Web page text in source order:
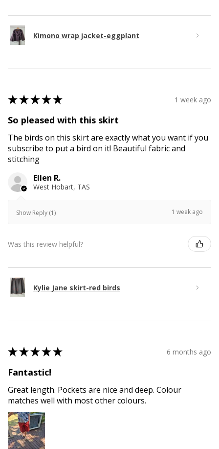
Kimono wrap jacket-eggplant
★★★★★ 1 week ago
So pleased with this skirt
The birds on this skirt are exactly what you want if you
subscribe to put a bird on it! Beautiful fabric and
stitching
Ellen R.
West Hobart, TAS
Show Reply (1) 1 week ago
Was this review helpful?
Kylie Jane skirt-red birds
★★★★★ 6 months ago
Fantastic!
Great length. Pockets are nice and deep. Colour
matches well with most other colours.